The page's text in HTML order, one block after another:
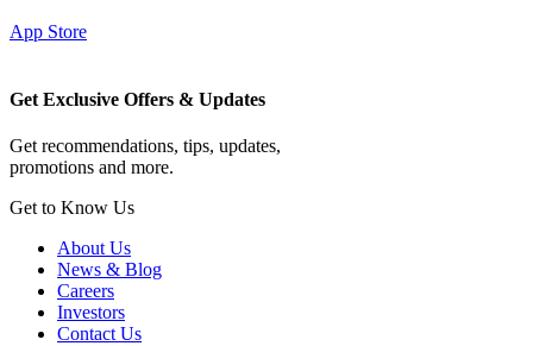
App Store
Get Exclusive Offers & Updates
Get recommendations, tips, updates,
promotions and more.
Get to Know Us
About Us
News & Blog
Careers
Investors
Contact Us